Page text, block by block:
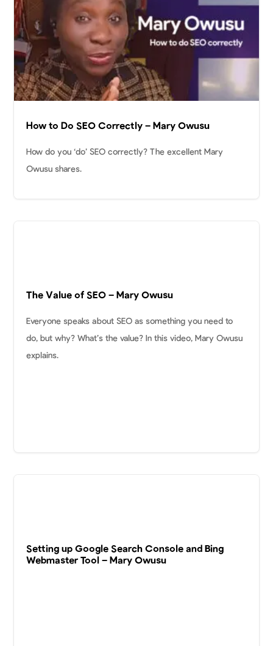
How to Do SEO Correctly – Mary Owusu
How do you ‘do’ SEO correctly? The excellent Mary
Owusu shares.
The Value of SEO – Mary Owusu
Everyone speaks about SEO as something you need to
do, but why? What’s the value? In this video, Mary Owusu
explains.
Setting up Google Search Console and Bing
Webmaster Tool – Mary Owusu